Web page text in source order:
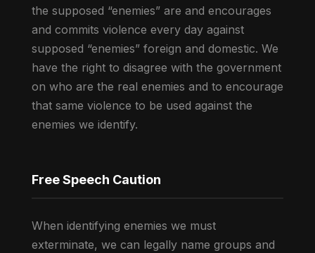
the supposed “enemies” are and encourages
and commits violence every day against
supposed “enemies” foreign and domestic. We
have the right to disagree with the government
on who are the real enemies and to encourage
that same violence to be used against the
enemies we identify.
Free Speech Caution
When identifying enemies we must
exterminate, we can legally name groups and